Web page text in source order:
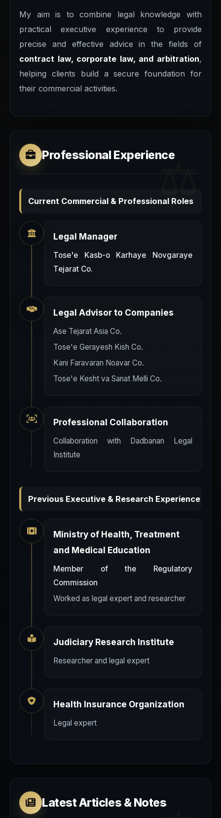
My aim is to combine legal knowledge with
practical executive experience to provide
precise and effective advice in the fields of
contract law, corporate law, and arbitration,
helping clients build a secure foundation for
their commercial activities.
Professional Experience
Current Commercial & Professional Roles
Legal Manager
Tose'e Kasb-o Karhaye Novgaraye
Tejarat Co.
Legal Advisor to Companies
Ase Tejarat Asia Co.
Tose'e Gerayesh Kish Co.
Kani Faravaran Noavar Co.
Tose'e Kesht va Sanat Melli Co.
Professional Collaboration
Collaboration with Dadbanan Legal
Institute
Previous Executive & Research Experience
Ministry of Health, Treatment
and Medical Education
Member of the Regulatory
Commission
Worked as legal expert and researcher
Judiciary Research Institute
Researcher and legal expert
Health Insurance Organization
Legal expert
Latest Articles & Notes